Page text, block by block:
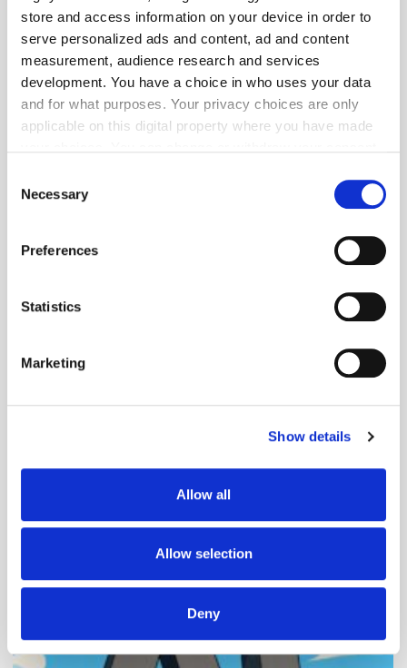
store and access information on your device in order to
serve personalized ads and content, ad and content
measurement, audience research and services
development. You have a choice in who uses your data
and for what purposes. Your privacy choices are only
applicable on this digital property where you have made
the Privacy trigger icon.
Collect information about your geographical
meters
Identify your device by actively scanning it for
Find out more about how your personal data is processed
We use cookies to personalise content and ads, to
our social media, advertising and analytics partners who
may combine it with other information that you’ve
provided to them or that they’ve collected from your use
Selection
Necessary
Preferences
Statistics
Marketing
Show details
Allow all
Allow selection
Deny
Get the latest ExchangeWire news delivered straight to your inbox.
Follow ExchangeWire